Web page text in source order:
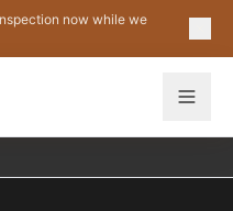
now while we